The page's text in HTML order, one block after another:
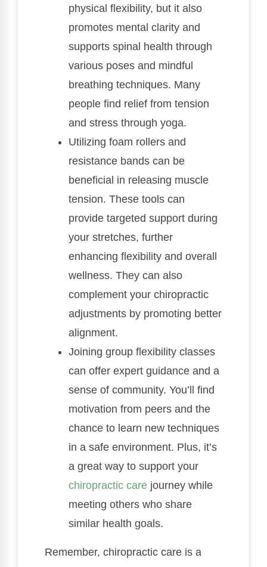
physical flexibility, but it also
promotes mental clarity and
supports spinal health through
various poses and mindful
breathing techniques. Many
people find relief from tension
and stress through yoga.
Utilizing foam rollers and
resistance bands can be
beneficial in releasing muscle
tension. These tools can
provide targeted support during
your stretches, further
enhancing flexibility and overall
wellness. They can also
complement your chiropractic
adjustments by promoting better
alignment.
Joining group flexibility classes
can offer expert guidance and a
sense of community. You’ll find
motivation from peers and the
chance to learn new techniques
in a safe environment. Plus, it’s
a great way to support your
chiropractic care journey while
meeting others who share
similar health goals.
Remember, chiropractic care is a